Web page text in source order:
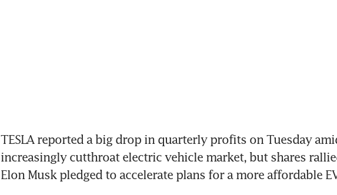
TESLA reported a big drop in quarterly profits on Tuesday
increasingly cutthroat electric vehicle market, but shares
Elon Musk pledged to accelerate plans for a more affordable